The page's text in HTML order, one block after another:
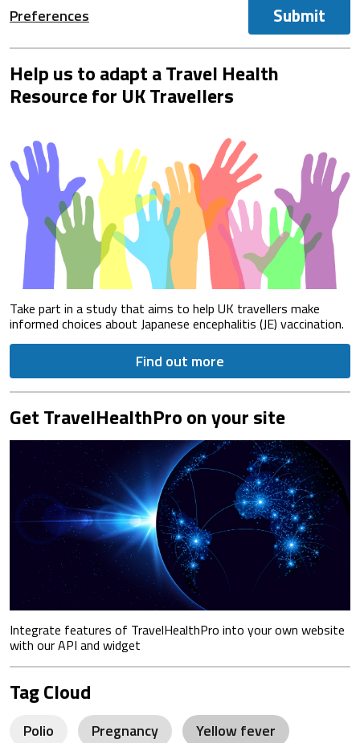
Preferences Submit
Help us to adapt a Travel Health
Resource for UK Travellers
Take part in a study that aims to help UK travellers make
informed choices about Japanese encephalitis (JE) vaccination.
Find out more
Get TravelHealthPro on your site
Integrate features of TravelHealthPro into your own website
with our API and widget
Tag Cloud
Polio Pregnancy
Yellow fever